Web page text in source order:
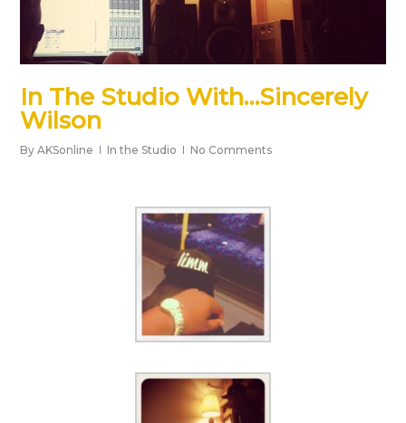
In The Studio With…Sincerely
Wilson
By AKSonline In the Studio No Comments